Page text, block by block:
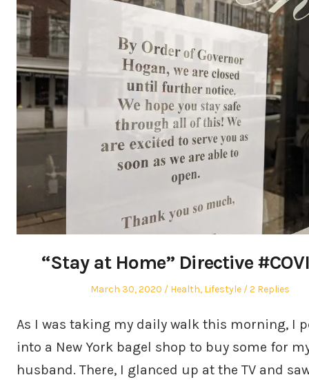
“Stay at Home” Directive
Posted
March 30, 2020
Posted
Health, Lifestyle 2 Replies
As I was taking my daily walk this morning, I
into a New York bagel shop to buy some for
husband. There, I glanced up at the TV and